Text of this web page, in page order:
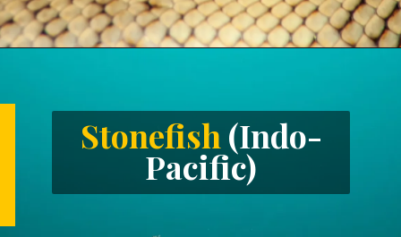
Stonefish (Indo-
Pacific)